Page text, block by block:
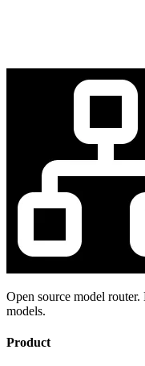
Open source model
models.
Product